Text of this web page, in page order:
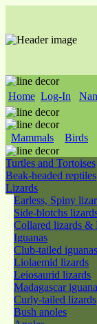
Home Log-In
Mammals Birds
Turtles and Tortoises
Beak-headed reptiles
Lizards
Earless, Spiny
Side-blotchs
Collared lizards &
Iguanas
Club-tailed iguanas
Liolaemid lizards
Leiosaurid lizards
Madagascar
Curly-tailed lizards
Bush anoles